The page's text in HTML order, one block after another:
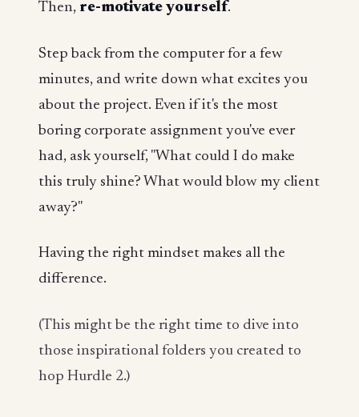
Then, re-motivate yourself.
Step back from the computer for a few
minutes, and write down what excites you
about the project. Even if it's the most
boring corporate assignment you've ever
had, ask yourself, "What could I do make
this truly shine? What would blow my client
away?"
Having the right mindset makes all the
difference.
(This might be the right time to dive into
those inspirational folders you created to
hop Hurdle 2.)